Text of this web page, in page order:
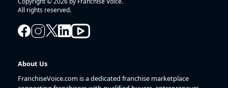
All rights reserved.
About Us
FranchiseVoice.com is a dedicated franchise marketplace